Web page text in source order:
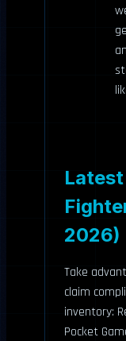
2026)
Take
claim
inventory:
Pocket